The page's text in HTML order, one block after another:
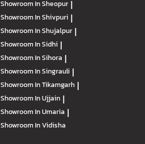
Showroom In Sheopur |
Showroom In Shivpuri |
Showroom In Shujalpur |
Showroom In Sidhi |
Showroom In Sihora |
Showroom In Singrauli |
Showroom In Tikamgarh |
Showroom In Ujjain |
Showroom In Umaria |
Showroom In Vidisha